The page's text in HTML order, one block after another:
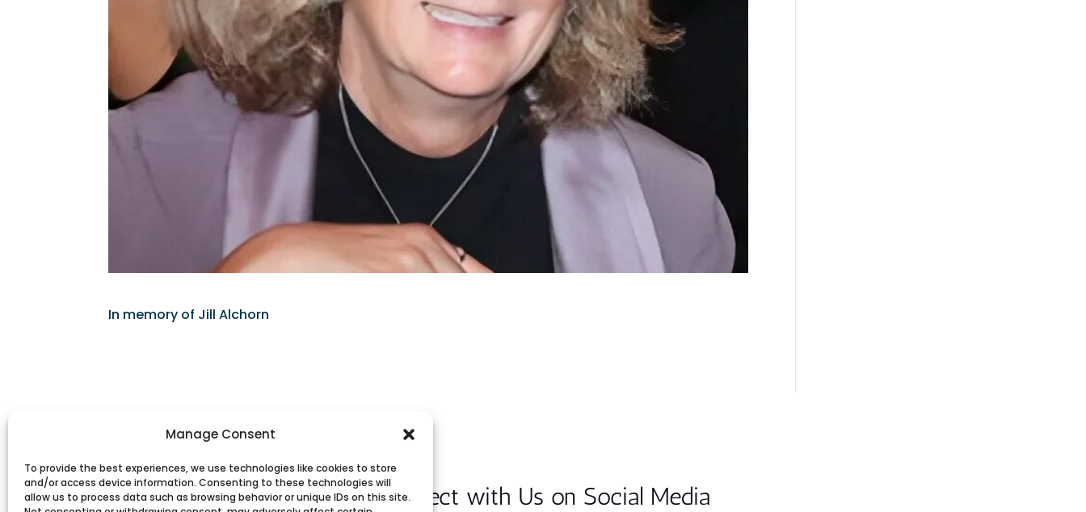
Manage Consent
To provide the best experiences, we use technologies like cookies to store
and/or access device information. Consenting to these technologies will
allow us to process data such as browsing behavior or unique IDs on this site.
In memory of Jill Alchorn
Connect with Us on Social Media